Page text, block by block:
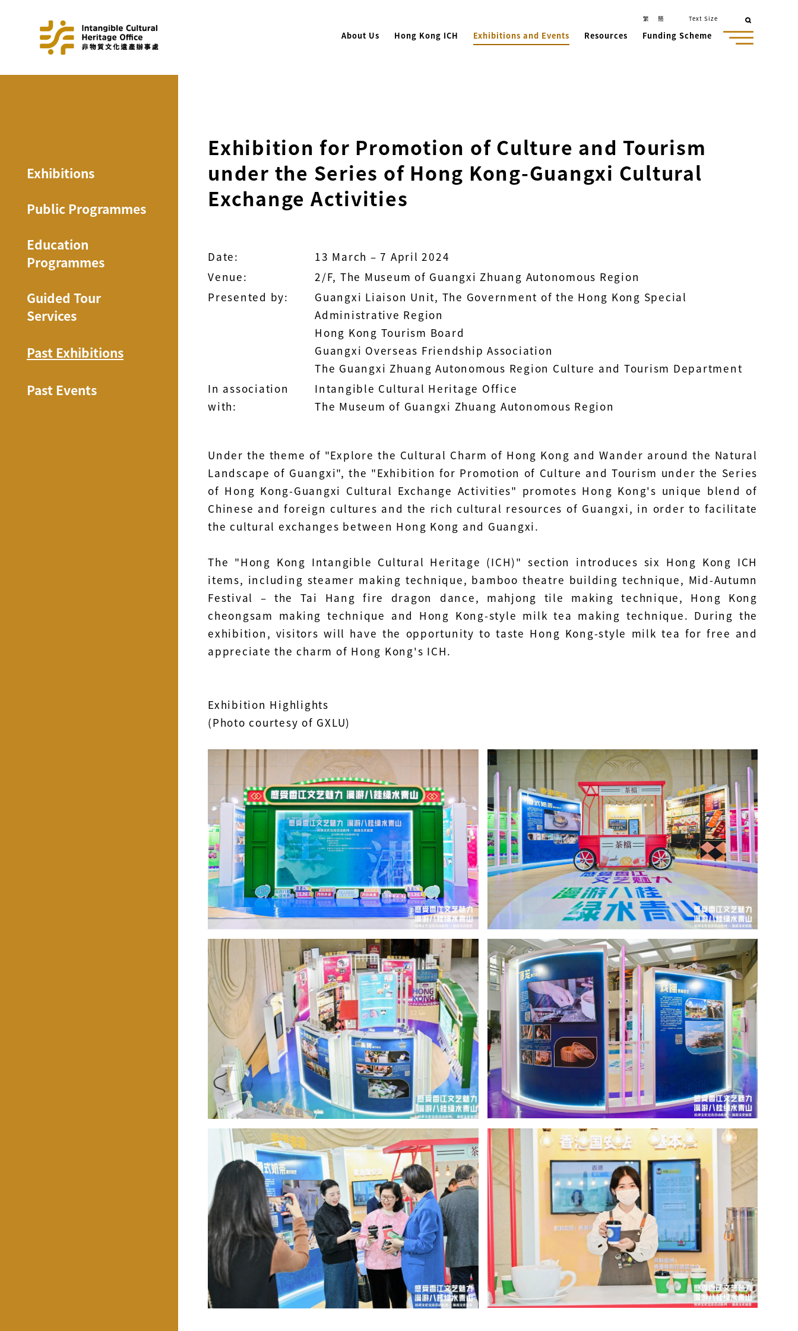
About Us Hong Kong ICH Exhibitions and Events Resources Funding Scheme
繁 簡 Text Size
Exhibitions
Public Programmes
Education
Programmes
Guided Tour
Services
Past Exhibitions
Past Events
Exhibition for Promotion of Culture and Tourism
under the Series of Hong Kong-Guangxi Cultural
Exchange Activities
Date:
13 March – 7 April 2024
Venue:
2/F, The Museum of Guangxi Zhuang Autonomous Region
Presented by:
Guangxi Liaison Unit, The Government of the Hong Kong Special
Administrative Region
Hong Kong Tourism Board
Guangxi Overseas Friendship Association
The Guangxi Zhuang Autonomous Region Culture and Tourism Department
In association
with:
Intangible Cultural Heritage Office
The Museum of Guangxi Zhuang Autonomous Region
Under the theme of "Explore the Cultural Charm of Hong Kong and Wander around the Natural
Landscape of Guangxi", the "Exhibition for Promotion of Culture and Tourism under the Series
of Hong Kong-Guangxi Cultural Exchange Activities" promotes Hong Kong's unique blend of
Chinese and foreign cultures and the rich cultural resources of Guangxi, in order to facilitate
the cultural exchanges between Hong Kong and Guangxi.
The "Hong Kong Intangible Cultural Heritage (ICH)" section introduces six Hong Kong ICH
items, including steamer making technique, bamboo theatre building technique, Mid-Autumn
Festival – the Tai Hang fire dragon dance, mahjong tile making technique, Hong Kong
cheongsam making technique and Hong Kong-style milk tea making technique. During the
exhibition, visitors will have the opportunity to taste Hong Kong-style milk tea for free and
appreciate the charm of Hong Kong's ICH.
Exhibition Highlights
(Photo courtesy of GXLU)